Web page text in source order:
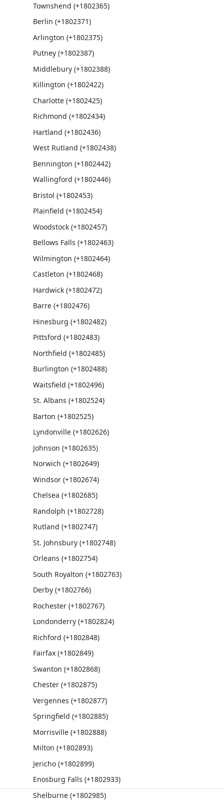
Townshend (+1802365)
Berlin (+1802371)
Arlington (+1802375)
Putney (+1802387)
Middlebury (+1802388)
Killington (+1802422)
Charlotte (+1802425)
Richmond (+1802434)
Hartland (+1802436)
West Rutland (+1802438)
Bennington (+1802442)
Wallingford (+1802446)
Bristol (+1802453)
Plainfield (+1802454)
Woodstock (+1802457)
Bellows Falls (+1802463)
Wilmington (+1802464)
Castleton (+1802468)
Hardwick (+1802472)
Barre (+1802476)
Hinesburg (+1802482)
Pittsford (+1802483)
Northfield (+1802485)
Burlington (+1802488)
Waitsfield (+1802496)
St. Albans (+1802524)
Barton (+1802525)
Lyndonville (+1802626)
Johnson (+1802635)
Norwich (+1802649)
Windsor (+1802674)
Chelsea (+1802685)
Randolph (+1802728)
Rutland (+1802747)
St. Johnsbury (+1802748)
Orleans (+1802754)
South Royalton (+1802763)
Derby (+1802766)
Rochester (+1802767)
Londonderry (+1802824)
Richford (+1802848)
Fairfax (+1802849)
Swanton (+1802868)
Chester (+1802875)
Vergennes (+1802877)
Springfield (+1802885)
Morrisville (+1802888)
Milton (+1802893)
Jericho (+1802899)
Enosburg Falls (+1802933)
Shelburne (+1802985)